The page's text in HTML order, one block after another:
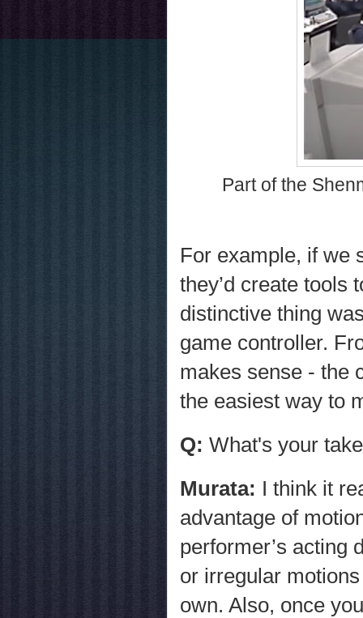
Part of the
For example, if we
they’d create tools
distinctive thing
game controller.
makes sense - the
the easiest way to
Q: What's your
Murata: I think it
advantage of
performer’s acting
or irregular
own. Also, once